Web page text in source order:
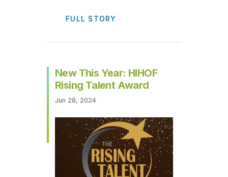
FULL STORY
New This Year: HIHOF
Rising Talent Award
Jun 28, 2024